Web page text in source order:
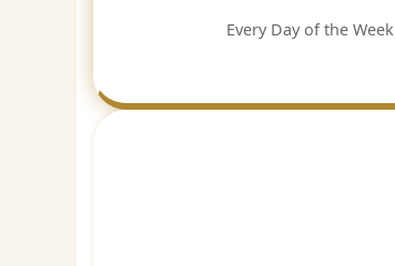
Every Day of the Week